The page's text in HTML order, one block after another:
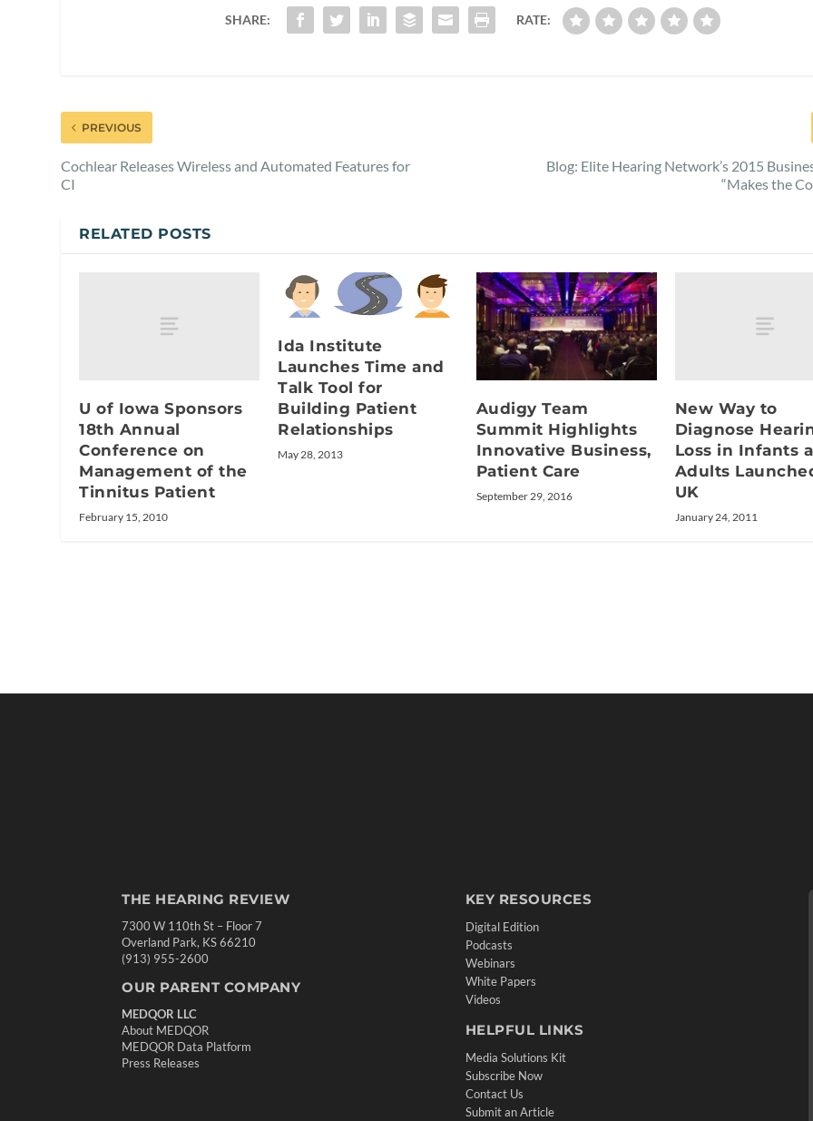
SHARE: RATE:
PREVIOUS
Cochlear Releases Wireless and Automated Features for
CI
Blog: Elite Hearing Network’s 2015
“Makes the
RELATED POSTS
U of Iowa Sponsors
18th Annual
Conference on
Management of the
Tinnitus Patient
February 15, 2010
Ida Institute
Launches Time and
Talk Tool for
Building Patient
Relationships
May 28, 2013
Audigy Team
Summit Highlights
Innovative Business,
Patient Care
September 29, 2016
New Way to
Diagnose
Loss in Infants
Adults
UK
January 24, 2011
THE HEARING REVIEW
7300 W 110th St – Floor 7
Overland Park, KS 66210
(913) 955-2600
OUR PARENT COMPANY
MEDQOR LLC
About MEDQOR
MEDQOR Data Platform
Press Releases
KEY RESOURCES
Digital Edition
Podcasts
Webinars
White Papers
Videos
HELPFUL LINKS
Media Solutions Kit
Subscribe Now
Contact Us
Submit an Article